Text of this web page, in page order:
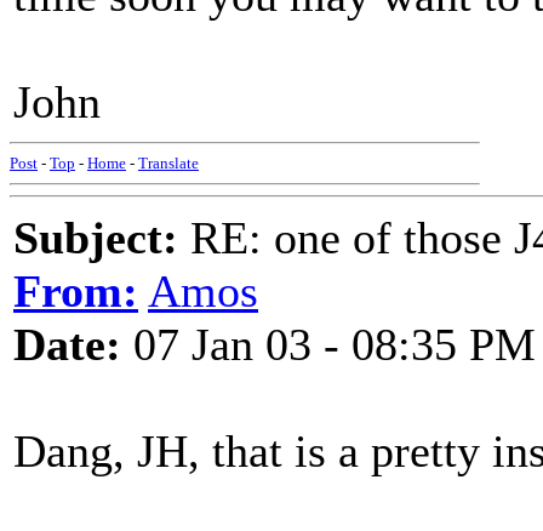
John
Post - Top - Home - Translate
Subject: RE: one of those
From: Amos
Date: 07 Jan 03 - 08:35 PM
Dang, JH, that is a pretty